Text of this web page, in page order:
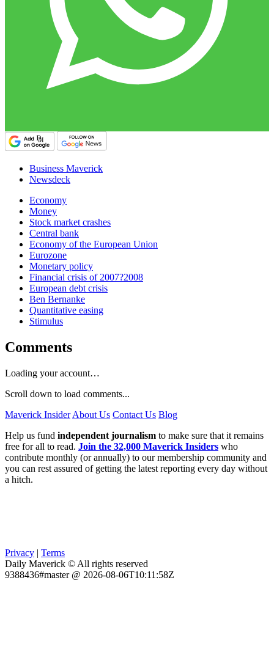
Business Maverick
Newsdeck
Economy
Money
Stock market crashes
Central bank
Economy of the European Union
Eurozone
Monetary policy
Financial crisis of 2007?2008
European debt crisis
Ben Bernanke
Quantitative easing
Stimulus
Comments
Loading your account…
Scroll down to load comments...
Maverick Insider About Us Contact Us Blog
Help us fund independent journalism to make sure that it remains
free for all to read. Join the 32,000 Maverick Insiders who
contribute monthly (or annually) to our membership community and
you can rest assured of getting the latest reporting every day without
a hitch.
Privacy | Terms
Daily Maverick © All rights reserved
9388436#master @ 2026-08-06T10:11:58Z